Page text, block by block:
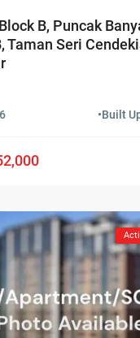
B, Puncak
Taman Seri
•Built